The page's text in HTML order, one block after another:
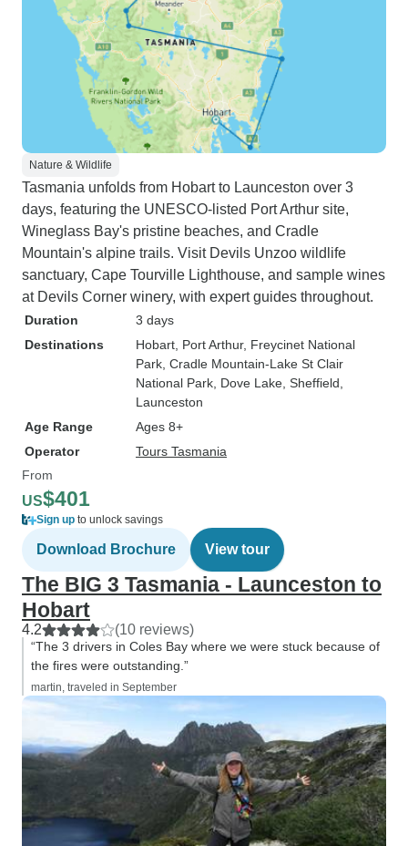
Nature & Wildlife
Tasmania unfolds from Hobart to Launceston over 3
days, featuring the UNESCO-listed Port Arthur site,
Wineglass Bay's pristine beaches, and Cradle
Mountain's alpine trails. Visit Devils Unzoo wildlife
sanctuary, Cape Tourville Lighthouse, and sample wines
at Devils Corner winery, with expert guides throughout.
Duration
3 days
Destinations
Hobart , Port Arthur, Freycinet National
Park , Cradle Mountain-Lake St Clair
National Park , Dove Lake , Sheffield
Launceston
Age Range
Ages 8+
Operator
Tours Tasmania
From
US$401
Sign up to unlock savings
Download Brochure View tour
The BIG 3 Tasmania - Launceston to
Hobart
4.2 (10 reviews)
“The 3 drivers in Coles Bay where we were stuck because of
the fires were outstanding.”
martin, traveled in September